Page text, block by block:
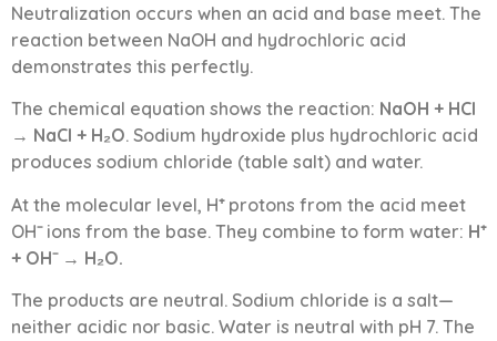
Neutralization occurs when an acid and base meet. The
reaction between NaOH and hydrochloric acid
demonstrates this perfectly.
The chemical equation shows the reaction: NaOH + HCl
→ NaCl + H₂O. Sodium hydroxide plus hydrochloric acid
produces sodium chloride (table salt) and water.
At the molecular level, H⁺ protons from the acid meet
OH⁻ ions from the base. They combine to form water: H⁺
+ OH⁻ → H₂O.
The products are neutral. Sodium chloride is a salt—
neither acidic nor basic. Water is neutral with pH 7. The